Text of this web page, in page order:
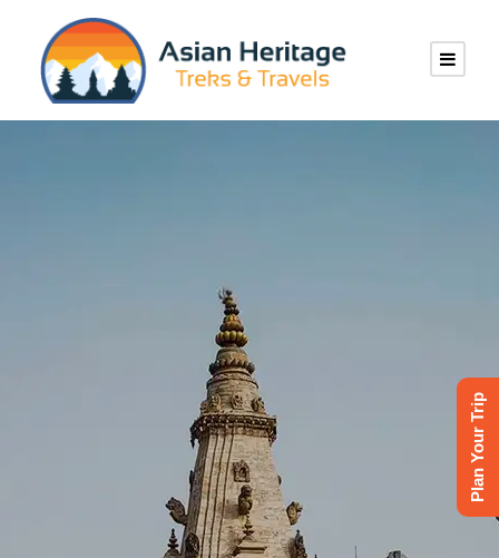
Tailor-Made
Private
Journeys
Plan Your Trip